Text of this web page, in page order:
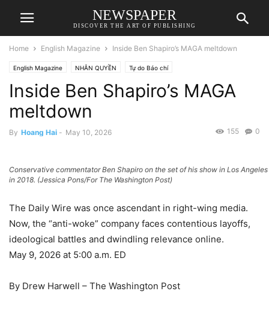
NEWSPAPER
DISCOVER THE ART OF PUBLISHING
Home English Magazine Inside Ben Shapiro’s MAGA meltdown
English Magazine NHÂN QUYỀN Tự do Báo chí
Inside Ben Shapiro’s MAGA
meltdown
By Hoang Hai - May 10, 2026 0
155
Conservative commentator Ben Shapiro on the set of his show in Los Angeles
in 2018. (Jessica Pons/For The Washington Post)
The Daily Wire was once ascendant in right-wing media.
Now, the “anti-woke” company faces contentious layoffs,
ideological battles and dwindling relevance online.
May 9, 2026 at 5:00 a.m. ED
By Drew Harwell – The Washington Post